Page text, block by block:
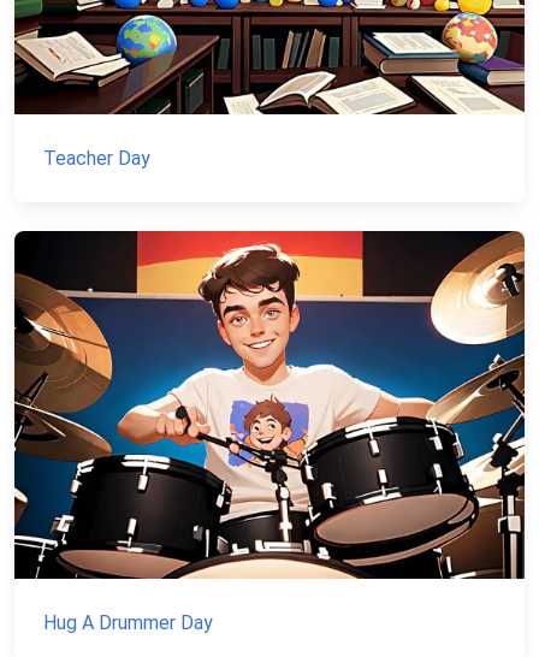
Teacher Day
Hug A Drummer Day